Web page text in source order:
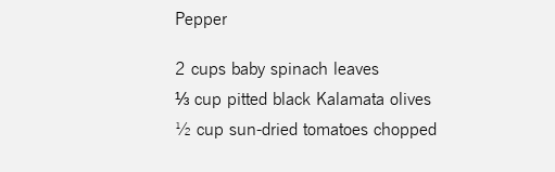
Pepper
2 cups baby spinach leaves
⅓ cup pitted black Kalamata olives
½ cup sun-dried tomatoes chopped